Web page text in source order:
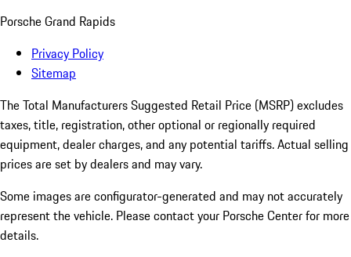
Porsche Grand Rapids
Privacy Policy
Sitemap
The Total Manufacturers Suggested Retail Price (MSRP) excludes
taxes, title, registration, other optional or regionally required
equipment, dealer charges, and any potential tariffs. Actual selling
prices are set by dealers and may vary.
Some images are configurator-generated and may not accurately
represent the vehicle. Please contact your Porsche Center for more
details.